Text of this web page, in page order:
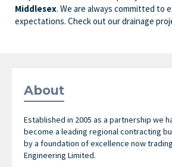
Middlesex. We are always committed to
expectations. Check out our drainage
About
Established in 2005 as a partnership we
become a leading regional contracting
by a foundation of excellence now
Engineering Limited.